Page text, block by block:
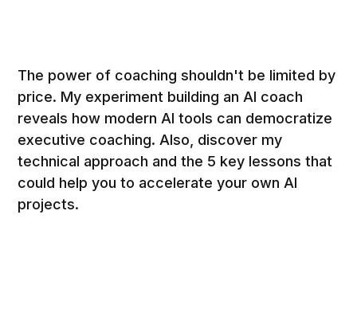
The power of coaching shouldn't be limited by
price. My experiment building an AI coach
reveals how modern AI tools can democratize
executive coaching. Also, discover my
technical approach and the 5 key lessons that
could help you to accelerate your own AI
projects.